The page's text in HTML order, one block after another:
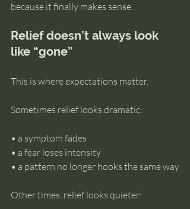
because it finally makes sense.
Relief doesn’t always look
like “gone”
This is where expectations matter.
Sometimes relief looks dramatic:
• a symptom fades
• a fear loses intensity
• a pattern no longer hooks the same way
Other times, relief looks quieter: